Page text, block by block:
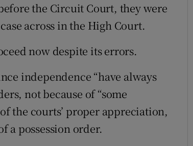
the Circuit Court, they were
across in the High Court.
now despite its errors.
independence “have always
not because of “some
the courts’ proper appreciation,
a possession order.